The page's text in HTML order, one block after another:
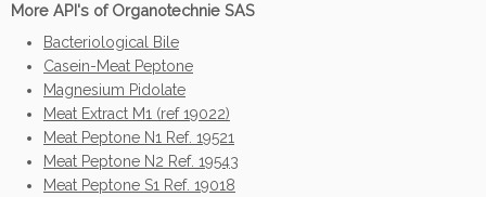
More API's of Organotechnie SAS
Bacteriological Bile
Casein-Meat Peptone
Magnesium Pidolate
Meat Extract M1 (ref 19022)
Meat Peptone N1 Ref. 19521
Meat Peptone N2 Ref. 19543
Meat Peptone S1 Ref. 19018